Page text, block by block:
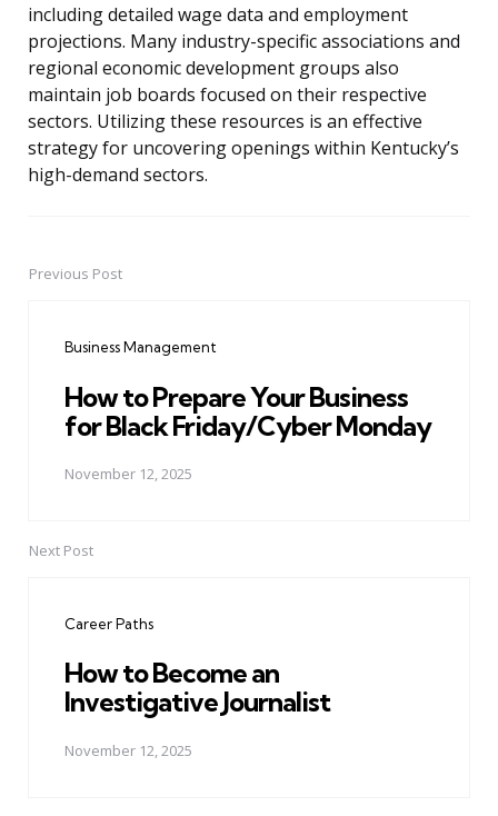
including detailed wage data and employment
projections. Many industry-specific associations and
regional economic development groups also
maintain job boards focused on their respective
sectors. Utilizing these resources is an effective
strategy for uncovering openings within Kentucky’s
high-demand sectors.
PostPrevious Post
Business Management
How to Prepare Your Business
for Black Friday/Cyber Monday
November 12, 2025
Next Post
Career Paths
How to Become an
Investigative Journalist
November 12, 2025